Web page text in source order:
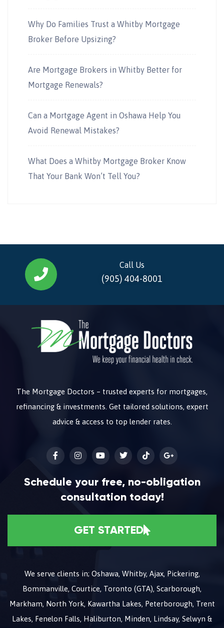
Why Do Families Trust a Whitby Mortgage
Broker Before Upsizing?
Are Mortgage Brokers in Whitby Better for
Mortgage Renewals?
Can a Mortgage Agent in Oshawa Help You
Avoid Renewal Mistakes?
What Does a Whitby Mortgage Broker Know
That Your Bank Won’t Tell You?
Call Us
(905) 404-8001
The Mortgage Doctors – trusted experts for mortgages,
refinancing & investments. Get tailored solutions, expert
advice & access to top lender rates.
Schedule your free, no-obligation
consultation today!
GET STARTED
We serve clients in; Oshawa, Whitby, Ajax, Pickering,
Bommanville, Courtice, Toronto (GTA), Scarborough,
Markham, North York, Kawartha Lakes, Peterborough, Trent
Lakes, Fenelon Falls, Haliburton, Minden, Lindsay, Selwyn &